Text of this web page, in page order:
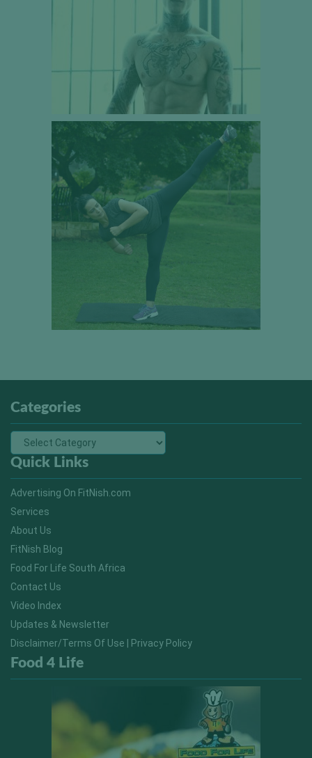
Categories
Quick Links
Advertising On FitNish.com
Services
About Us
FitNish Blog
Food For Life South Africa
Contact Us
Video Index
Updates & Newsletter
Disclaimer/Terms Of Use | Privacy Policy
Food 4 Life